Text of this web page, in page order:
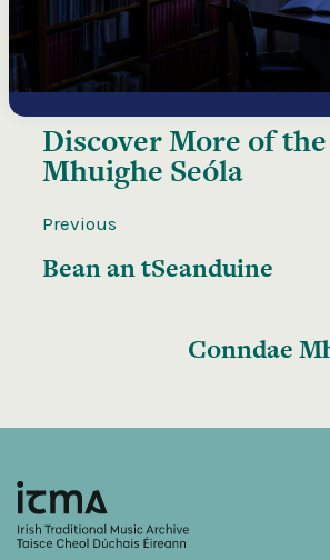
Discover More of
Mhuighe Seóla
Previous
Bean an tSeanduine
Conndae